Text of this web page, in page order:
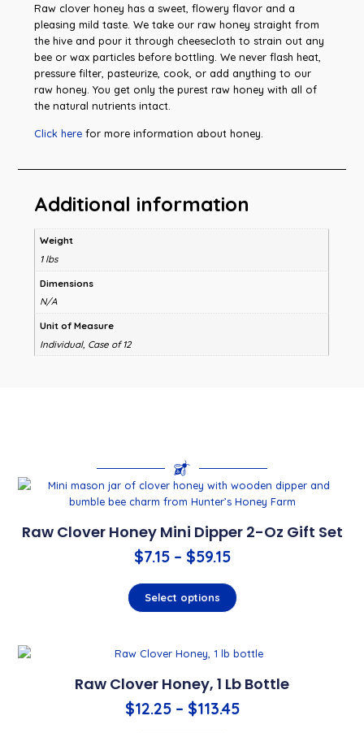
Raw clover honey has a sweet, flowery flavor and a
pleasing mild taste. We take our raw honey straight from
the hive and pour it through cheesecloth to strain out any
bee or wax particles before bottling. We never flash heat,
pressure filter, pasteurize, cook, or add anything to our
raw honey. You get only the purest raw honey with all of
the natural nutrients intact.
Click here for more information about honey.
Additional information
Weight
1 lbs
Dimensions
N/A
Unit of Measure
Individual, Case of 12
Raw Clover Honey Mini Dipper 2-Oz Gift Set
$7.15 – $59.15
Select options
Raw Clover Honey, 1 Lb Bottle
$12.25 – $113.45